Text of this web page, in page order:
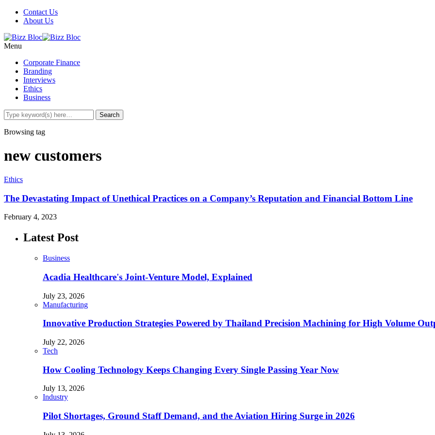
Contact Us
About Us
Menu
Corporate Finance
Branding
Interviews
Ethics
Business
Browsing tag
new customers
Ethics
The Devastating Impact of Unethical Practices on a Company’s Reputation and Financial Bottom Line
February 4, 2023
Latest Post
Business
Acadia Healthcare's Joint-Venture Model, Explained
July 23, 2026
Manufacturing
Innovative Production Strategies Powered by Thailand Precision Machining for High Volume
July 22, 2026
Tech
How Cooling Technology Keeps Changing Every Single Passing Year Now
July 13, 2026
Industry
Pilot Shortages, Ground Staff Demand, and the Aviation Hiring Surge in 2026